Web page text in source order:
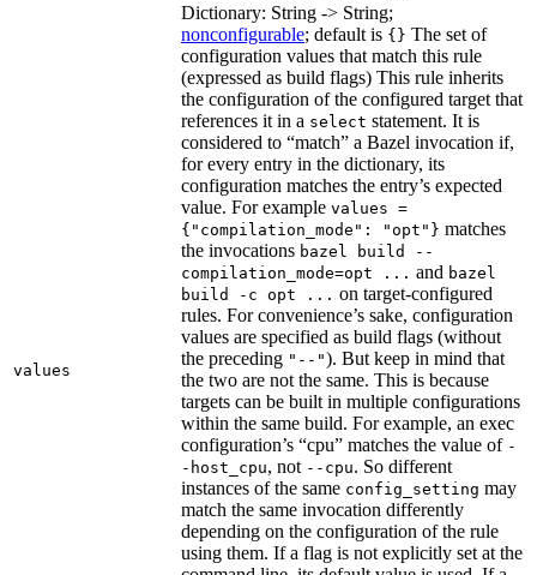
values
Dictionary: String -> String;
nonconfigurable; default is {} The set of
configuration values that match this rule
(expressed as build flags) This rule inherits
the configuration of the configured target that
references it in a select statement. It is
considered to “match” a Bazel invocation if,
for every entry in the dictionary, its
configuration matches the entry’s expected
value. For example values =
{"compilation_mode": "opt"} matches
the invocations bazel build --
compilation_mode=opt ... and bazel
build -c opt ... on target-configured
rules. For convenience’s sake, configuration
values are specified as build flags (without
the preceding "--"). But keep in mind that
the two are not the same. This is because
targets can be built in multiple configurations
within the same build. For example, an exec
configuration’s “cpu” matches the value of -
-host_cpu, not --cpu. So different
instances of the same config_setting may
match the same invocation differently
depending on the configuration of the rule
using them. If a flag is not explicitly set at the